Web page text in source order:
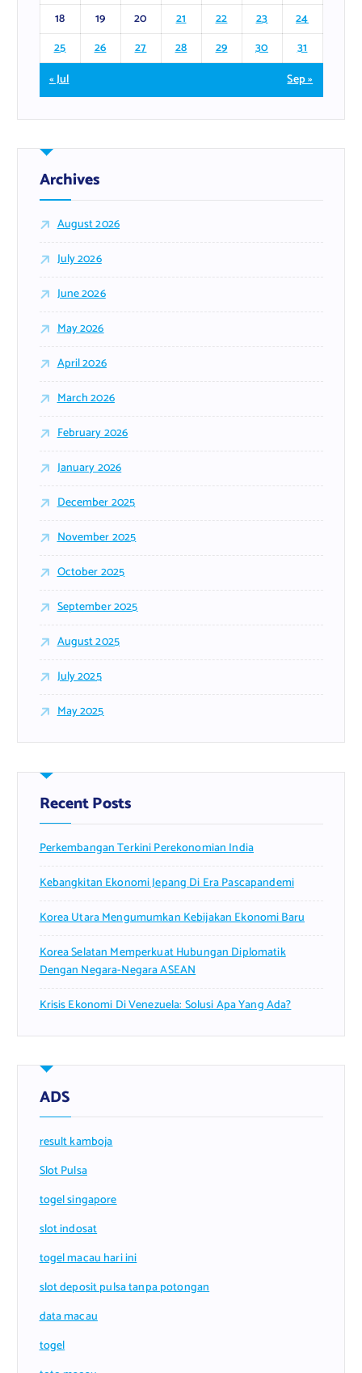
18
19 20 21 22 23
24
25
26 27 28 29 30
31
« Jul
Sep »
Archives
August 2026
July 2026
June 2026
May 2026
April 2026
March 2026
February 2026
January 2026
December 2025
November 2025
October 2025
September 2025
August 2025
July 2025
May 2025
Recent Posts
Perkembangan Terkini Perekonomian India
Kebangkitan Ekonomi Jepang Di Era Pascapandemi
Korea Utara Mengumumkan Kebijakan Ekonomi Baru
Korea Selatan Memperkuat Hubungan Diplomatik
Dengan Negara-Negara ASEAN
Krisis Ekonomi Di Venezuela: Solusi Apa Yang Ada?
ADS
result kamboja
Slot Pulsa
togel singapore
slot indosat
togel macau hari ini
slot deposit pulsa tanpa potongan
data macau
togel